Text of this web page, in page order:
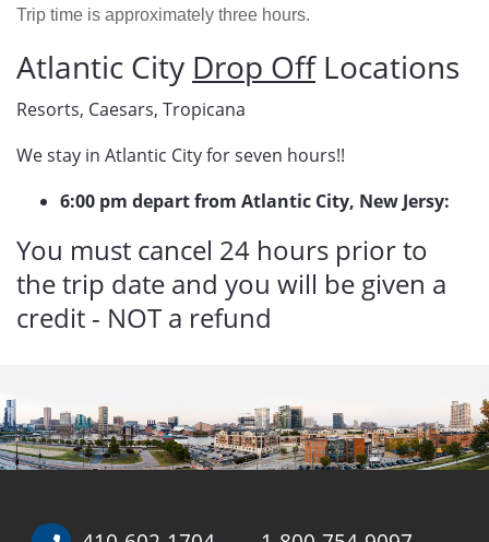
Trip time is approximately three hours.
Atlantic City Drop OffLocations
Resorts, Caesars, Tropicana
We stay in Atlantic City for seven hours!!
6:00 pm depart from Atlantic City, New Jersy:
You must cancel 24 hours prior to
the trip date and you will be given a
credit - NOT a refund